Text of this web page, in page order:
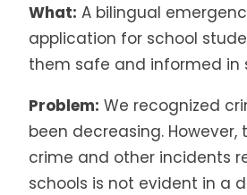
What: A bilingual
application for school
them safe and informed in
Problem: We recognized
been decreasing. However,
crime and other incidents
schools is not evident in a